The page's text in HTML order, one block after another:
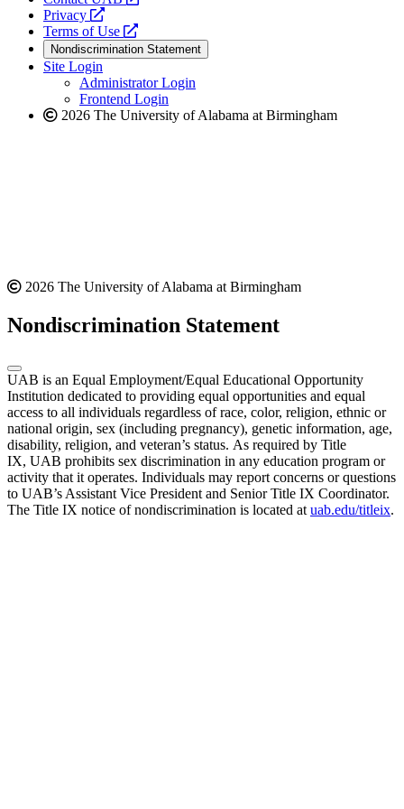
website
Privacy
opens
a
new
website
Terms of Use
opens
a
new
website
Nondiscrimination Statement
Site Login
Administrator Login
Frontend Login
2026 The University of Alabama at Birmingham
2026 The University of Alabama at Birmingham
Nondiscrimination Statement
UAB is an Equal Employment/Equal Educational Opportunity
Institution dedicated to providing equal opportunities and equal
access to all individuals regardless of race, color, religion, ethnic or
national origin, sex (including pregnancy), genetic information, age,
disability, religion, and veteran’s status. As required by Title
IX, UAB prohibits sex discrimination in any education program or
activity that it operates. Individuals may report concerns or questions
to UAB’s Assistant Vice President and Senior Title IX Coordinator.
The Title IX notice of nondiscrimination is located at uab.edu/titleix.